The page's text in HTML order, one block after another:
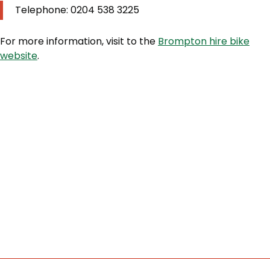
Telephone: 0204 538 3225
For more information, visit to the Brompton hire bike
website.